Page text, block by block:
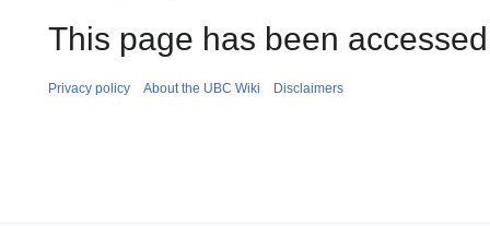
This page has been
Privacy policy About the UBC Wiki Disclaimers